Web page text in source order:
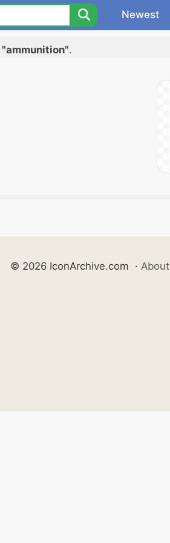
Newest
.
© 2026 IconArchive.com · About